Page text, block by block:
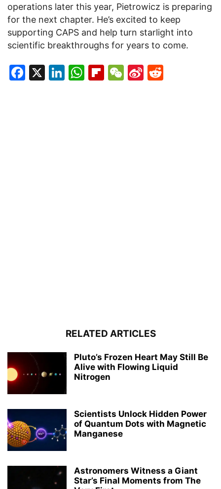
operations later this year, Pietrowicz is preparing
for the next chapter. He’s excited to keep
supporting CAPS and help turn starlight into
scientific breakthroughs for years to come.
Facebook
X LinkedIn
WhatsApp
Flipboard
WeChat
Sina
RELATED ARTICLES
Pluto’s Frozen Heart May Still Be
Alive with Flowing Liquid
Nitrogen
Scientists Unlock Hidden Power
of Quantum Dots with Magnetic
Manganese
Astronomers Witness a Giant
Star’s Final Moments from The